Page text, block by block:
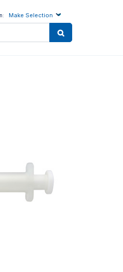
Make Selection